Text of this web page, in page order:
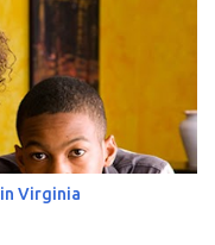
Virginia